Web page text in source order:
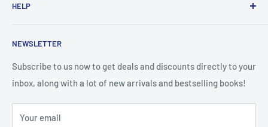
Shop By Age
All Products
Categories
Stationery
Arabic Books
Format and Subject
Home page
Contact Us
FAQ
News
Book Fair
HELP
Terms and Conditions
Refund Policy
Search
Shipping
Careers
NEWSLETTER
Subscribe to us now to get deals and discounts directly to your
inbox, along with a lot of new arrivals and bestselling books!
Your email